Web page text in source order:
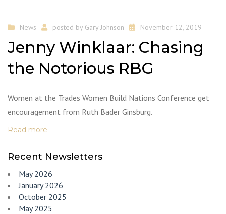
News posted by Gary Johnson November 12, 2019
Jenny Winklaar: Chasing
the Notorious RBG
Women at the Trades Women Build Nations Conference get
encouragement from Ruth Bader Ginsburg.
Read more
Recent Newsletters
May 2026
January 2026
October 2025
May 2025